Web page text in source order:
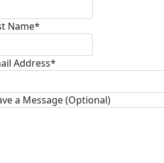
Name*
Address*
a Message (Optional)